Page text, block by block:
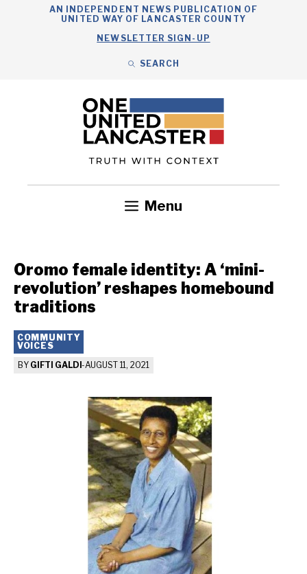
AN INDEPENDENT NEWS PUBLICATION OF
UNITED WAY OF LANCASTER COUNTY
NEWSLETTER SIGN-UP
SEARCH
Menu
Oromo female identity: A ‘mini-
revolution’ reshapes homebound
traditions
COMMUNITY
VOICES
BY GIFTI GALDI-AUGUST 11, 2021